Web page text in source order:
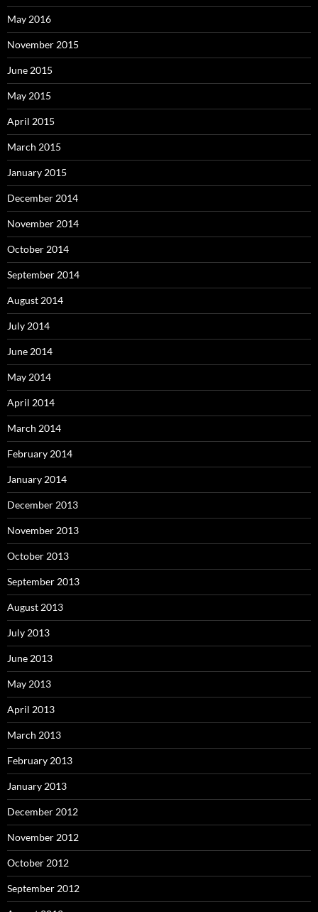
May 2016
November 2015
June 2015
May 2015
April 2015
March 2015
January 2015
December 2014
November 2014
October 2014
September 2014
August 2014
July 2014
June 2014
May 2014
April 2014
March 2014
February 2014
January 2014
December 2013
November 2013
October 2013
September 2013
August 2013
July 2013
June 2013
May 2013
April 2013
March 2013
February 2013
January 2013
December 2012
November 2012
October 2012
September 2012